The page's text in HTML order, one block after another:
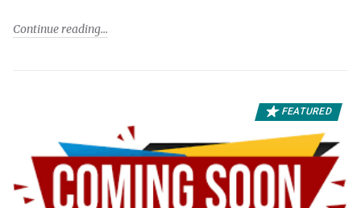
Continue reading
FEATURED